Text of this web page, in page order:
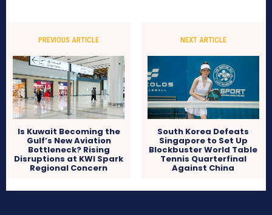
PREVIOUS ARTICLE
Is Kuwait Becoming the
Gulf’s New Aviation
Bottleneck? Rising
Disruptions at KWI Spark
Regional Concern
NEXT ARTICLE
South Korea Defeats
Singapore to Set Up
Blockbuster World Table
Tennis Quarterfinal
Against China